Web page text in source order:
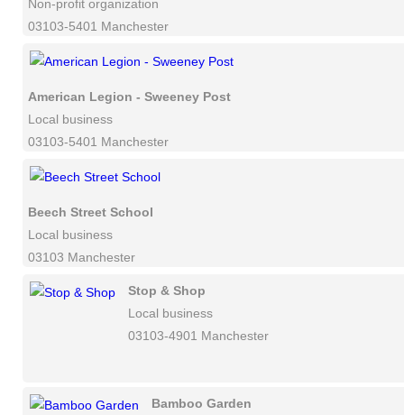
Non-profit organization
03103-5401 Manchester
American Legion - Sweeney Post
Local business
03103-5401 Manchester
Beech Street School
Local business
03103 Manchester
Stop & Shop
Local business
03103-4901 Manchester
Bamboo Garden